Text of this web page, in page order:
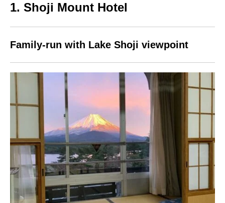
1. Shoji Mount Hotel
Family-run with Lake Shoji viewpoint